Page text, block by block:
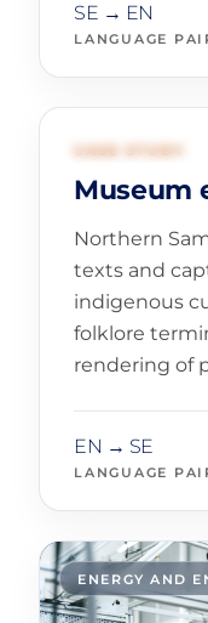
SE → EN
LANGUAGE
CULTURE AND
CASE STUDY
Museum
Northern
texts and
indigenous
folklore
rendering of
EN → SE
LANGUAGE
ENERGY AND